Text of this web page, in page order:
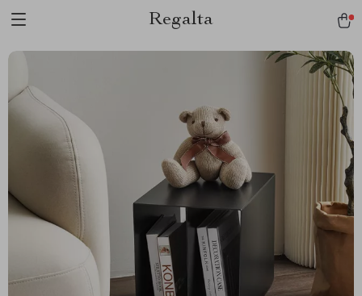
Regalta